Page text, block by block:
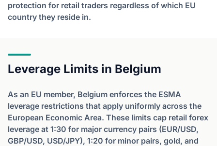
protection for retail traders regardless of which EU
country they reside in.
Leverage Limits in Belgium
As an EU member, Belgium enforces the ESMA
leverage restrictions that apply uniformly across the
European Economic Area. These limits cap retail forex
leverage at 1:30 for major currency pairs (EUR/USD,
GBP/USD, USD/JPY), 1:20 for minor pairs, gold, and